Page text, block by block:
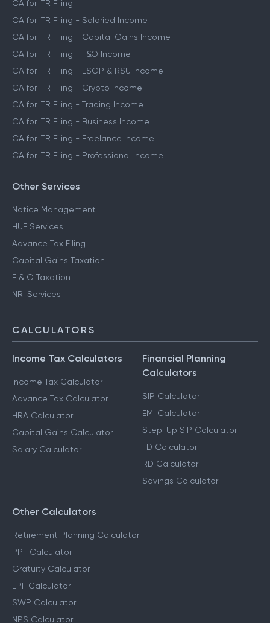
CA for ITR Filing
CA for ITR Filing - Salaried Income
CA for ITR Filing - Capital Gains Income
CA for ITR Filing - F&O Income
CA for ITR Filing - ESOP & RSU Income
CA for ITR Filing - Crypto Income
CA for ITR Filing - Trading Income
CA for ITR Filing - Business Income
CA for ITR Filing - Freelance Income
CA for ITR Filing - Professional Income
Other Services
Notice Management
HUF Services
Advance Tax Filing
Capital Gains Taxation
F & O Taxation
NRI Services
CALCULATORS
Income Tax Calculators
Income Tax Calculator
Advance Tax Calculator
HRA Calculator
Capital Gains Calculator
Salary Calculator
Financial Planning
Calculators
SIP Calculator
EMI Calculator
Step-Up SIP Calculator
FD Calculator
RD Calculator
Savings Calculator
Other Calculators
Retirement Planning Calculator
PPF Calculator
Gratuity Calculator
EPF Calculator
SWP Calculator
NPS Calculator